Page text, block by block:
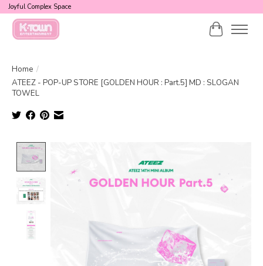
Joyful Complex Space
Cart
Home /
ATEEZ - POP-UP STORE [GOLDEN HOUR : Part.5] MD : SLOGAN
TOWEL